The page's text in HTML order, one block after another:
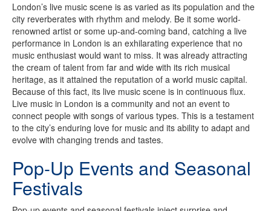
London’s live music scene is as varied as its population and the
city reverberates with rhythm and melody. Be it some world-
renowned artist or some up-and-coming band, catching a live
performance in London is an exhilarating experience that no
music enthusiast would want to miss. It was already attracting
the cream of talent from far and wide with its rich musical
heritage, as it attained the reputation of a world music capital.
Because of this fact, its live music scene is in continuous flux.
Live music in London is a community and not an event to
connect people with songs of various types. This is a testament
to the city’s enduring love for music and its ability to adapt and
evolve with changing trends and tastes.
Pop-Up Events and Seasonal
Festivals